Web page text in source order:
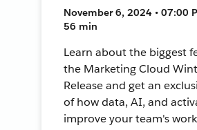
November 6, 2024 • 07:00
56 min
Learn about the biggest
the Marketing Cloud
Release and get an
of how data, AI, and
improve your team's